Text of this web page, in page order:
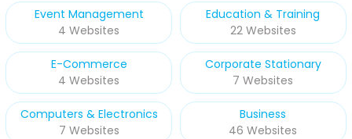
Event Management
4 Websites
Education & Training
22 Websites
E-Commerce
4 Websites
Corporate Stationary
7 Websites
Computers & Electronics
7 Websites
Business
46 Websites